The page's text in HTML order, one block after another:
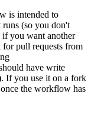
is intended to
(so you don't
if you want another
pull requests from
have write
If you use it on a fork
the workflow has